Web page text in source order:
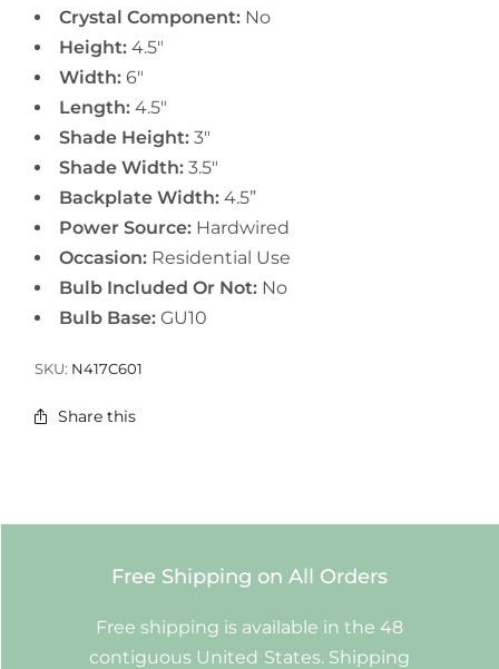
Crystal Component: No
Height: 4.5"
Width: 6"
Length: 4.5"
Shade Height: 3"
Shade Width: 3.5"
Backplate Width: 4.5”
Power Source: Hardwired
Occasion: Residential Use
Bulb Included Or Not: No
Bulb Base: GU10
SKU: N417C601
Share this
Free Shipping on All Orders
Free shipping is available in the 48
contiguous United States. Shipping